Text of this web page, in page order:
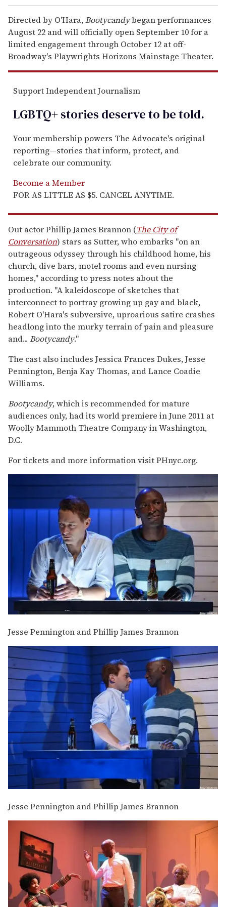
Directed by O'Hara,Bootycandybegan performances
August 22 and will officially open September 10 for a
limited engagement through October 12 at off-
Broadway's Playwrights Horizons Mainstage Theater.
Support Independent Journalism
LGBTQ+ stories deserve to betold.
Your membership powers The Advocate's original
reporting—stories that inform, protect, and
celebrate our community.
Become a Member
FOR AS LITTLE AS $5. CANCEL ANYTIME.
Out actor Phillip James Brannon (The City of
Conversation) stars as Sutter, who embarks "on an
outrageous odyssey through his childhood home, his
church, dive bars, motel rooms and even nursing
homes," according to press notes about the
production. "A kaleidoscope of sketches that
interconnect to portray growing up gay and black,
Robert O'Hara's subversive, uproarious satire crashes
headlong into the murky terrain of pain and pleasure
and... Bootycandy."
The cast also includes Jessica Frances Dukes, Jesse
Pennington, Benja Kay Thomas, and Lance Coadie
Williams.
Bootycandy, which is recommended for mature
audiences only, had its world premiere in June 2011 at
Woolly Mammoth Theatre Company in Washington,
D.C.
For tickets and more information visit PHnyc.org.
Jesse Pennington and Phillip James Brannon
Jesse Pennington and Phillip James Brannon